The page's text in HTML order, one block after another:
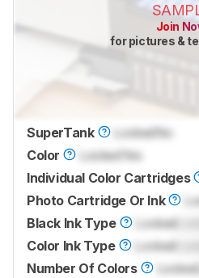
Join
for pictures &
SuperTank Locked No
Color
Locked Yes
Individual Color Cartridges
Photo Cartridge Or Ink
Black Ink Type
Locked
Color Ink Type
Locked
Number Of Colors
Locked